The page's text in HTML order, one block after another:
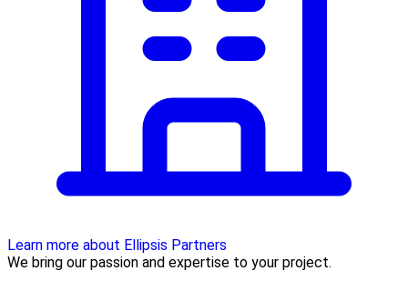
Learn more about Ellipsis Partners
We bring our passion and expertise to your project.